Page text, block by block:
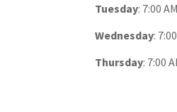
Tuesday: 7:00
Wednesday:
Thursday: 7:00